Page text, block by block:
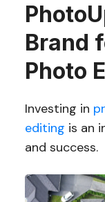
Brand
Photo
Investing in
editing is an
and success.